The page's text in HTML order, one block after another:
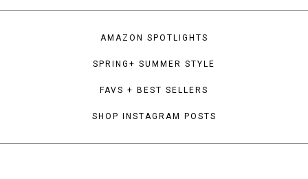
AMAZON SPOTLIGHTS
SPRING+ SUMMER STYLE
FAVS + BEST SELLERS
SHOP INSTAGRAM POSTS